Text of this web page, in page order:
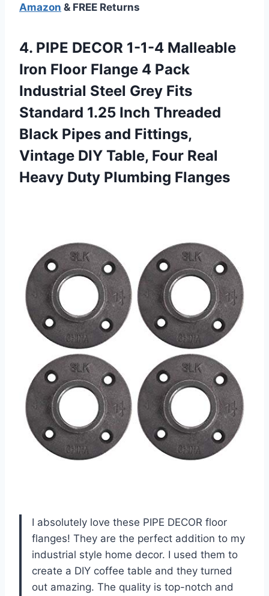
Amazon & FREE Returns
4. PIPE DECOR 1-1-4 Malleable
Iron Floor Flange 4 Pack
Industrial Steel Grey Fits
Standard 1.25 Inch Threaded
Black Pipes and Fittings,
Vintage DIY Table, Four Real
Heavy Duty Plumbing Flanges
I absolutely love these PIPE DECOR floor
flanges! They are the perfect addition to my
industrial style home decor. I used them to
create a DIY coffee table and they turned
out amazing. The quality is top-notch and